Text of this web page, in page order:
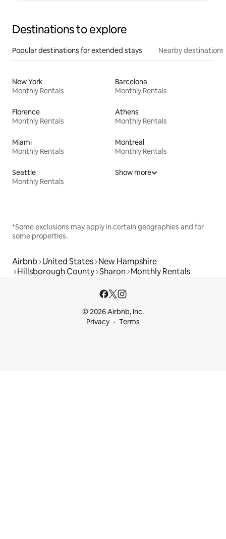
Destinations to explore
Popular destinations for extended stays Nearby destinations
New York
Monthly Rentals
Barcelona
Monthly Rentals
Florence
Monthly Rentals
Athens
Monthly Rentals
Miami
Monthly Rentals
Montreal
Monthly Rentals
Seattle
Monthly Rentals
Show more
*Some exclusions may apply in certain geographies and for
some properties.
Airbnb United States New Hampshire
Hillsborough County Sharon Monthly Rentals
© 2026 Airbnb, Inc.
Privacy
Terms